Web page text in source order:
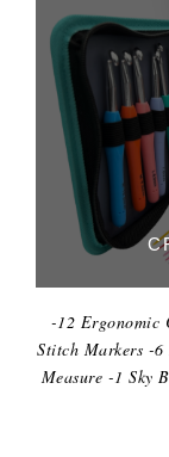
-12 Ergonomic
Stitch Markers -6
Measure -1 Sky